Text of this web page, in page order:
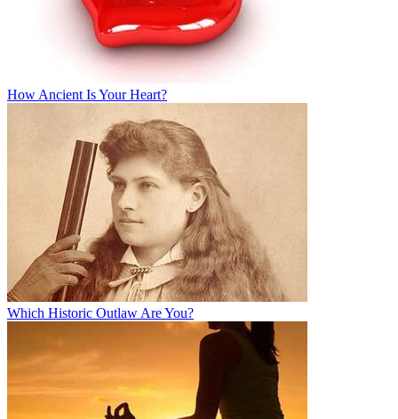
How Ancient Is Your Heart?
Which Historic Outlaw Are You?